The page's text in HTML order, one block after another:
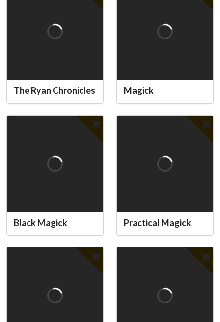
The Ryan Chronicles Magick
Black Magick Practical Magick